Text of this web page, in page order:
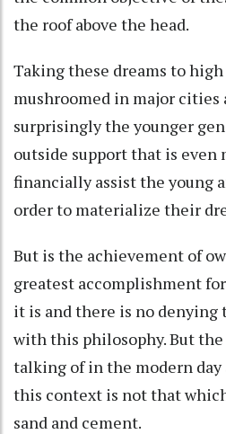
the roof above the head.
Taking these dreams to
mushroomed in major cities
surprisingly the younger
outside support that is
financially assist the young
order to materialize their
But is the achievement of
greatest accomplishment
it is and there is no denying
with this philosophy. But the
talking of in the modern
this context is not that
sand and cement.